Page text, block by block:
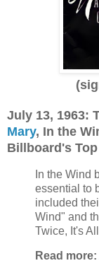
July 13, 1963:
Mary, In the
Billboard's
In the Wind
essential to
included
Wind" and
Twice, It's
Read more: